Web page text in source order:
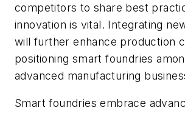
competitors to share best
innovation is vital. Integrating
will further enhance production
positioning smart foundries
advanced manufacturing
Smart foundries embrace